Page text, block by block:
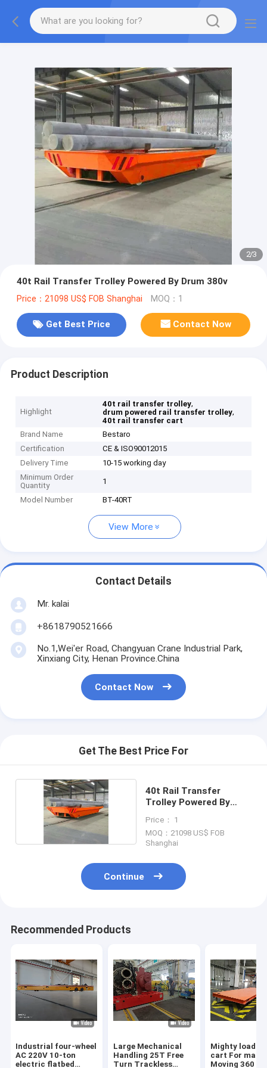
gtag('config', 'G-QWE9HWC3PF', {cookie_flags:
"SameSite=None;Secure"});
2/3
40t Rail Transfer Trolley Powered By Drum 380v
Price：21098 US$ FOB Shanghai MOQ：1
Get Best Price Contact Now
Product Description
Highlight
40t rail transfer trolley,
drum powered rail transfer trolley,
40t rail transfer cart
Brand Name
Bestaro
Certification
CE & ISO90012015
Delivery Time
10-15 working day
Minimum Order
Quantity
1
Model Number BT-40RT
View More
Contact Details
Mr. kalai
+8618790521666
No.1,Wei'er Road, Changyuan Crane Industrial Park,
Xinxiang City, Henan Province.China
Contact Now
Get The Best Price For
40t Rail Transfer
Trolley Powered By
Price： 1
MOQ：21098 US$ FOB
Shanghai
Continue
Recommended Products
Industrial four-wheel
AC 220V 10-ton
electric flatbed
Large Mechanical
Handling 25T Free
Turn Trackless
Mighty load
cart For
Moving 360